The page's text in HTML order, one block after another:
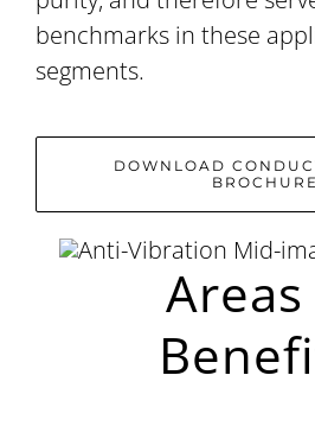
benchmarks in these
segments.
DOWNLOAD
BROCHURE